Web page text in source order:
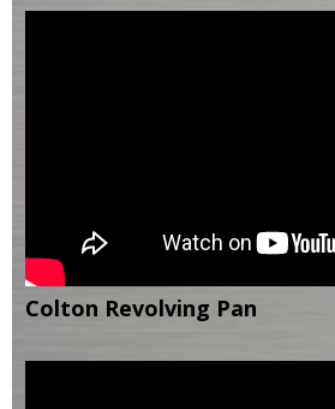
Colton Revolving Pan